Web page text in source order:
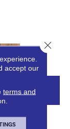
accept our
terms and
Close